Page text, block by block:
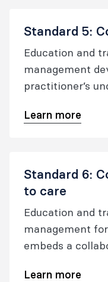
Standard 5:
Education and
management
practitioner’s
people
Learn more
Standard 6:
to care
Education and
management
embeds a
Learn more